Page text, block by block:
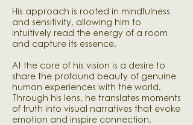
His approach is rooted in mindfulness
and sensitivity, allowing him to
intuitively read the energy of a room
and capture its essence.
At the core of his vision is a desire to
share the profound beauty of genuine
human experiences with the world.
Through his lens, he translates moments
of truth into visual narratives that evoke
emotion and inspire connection,